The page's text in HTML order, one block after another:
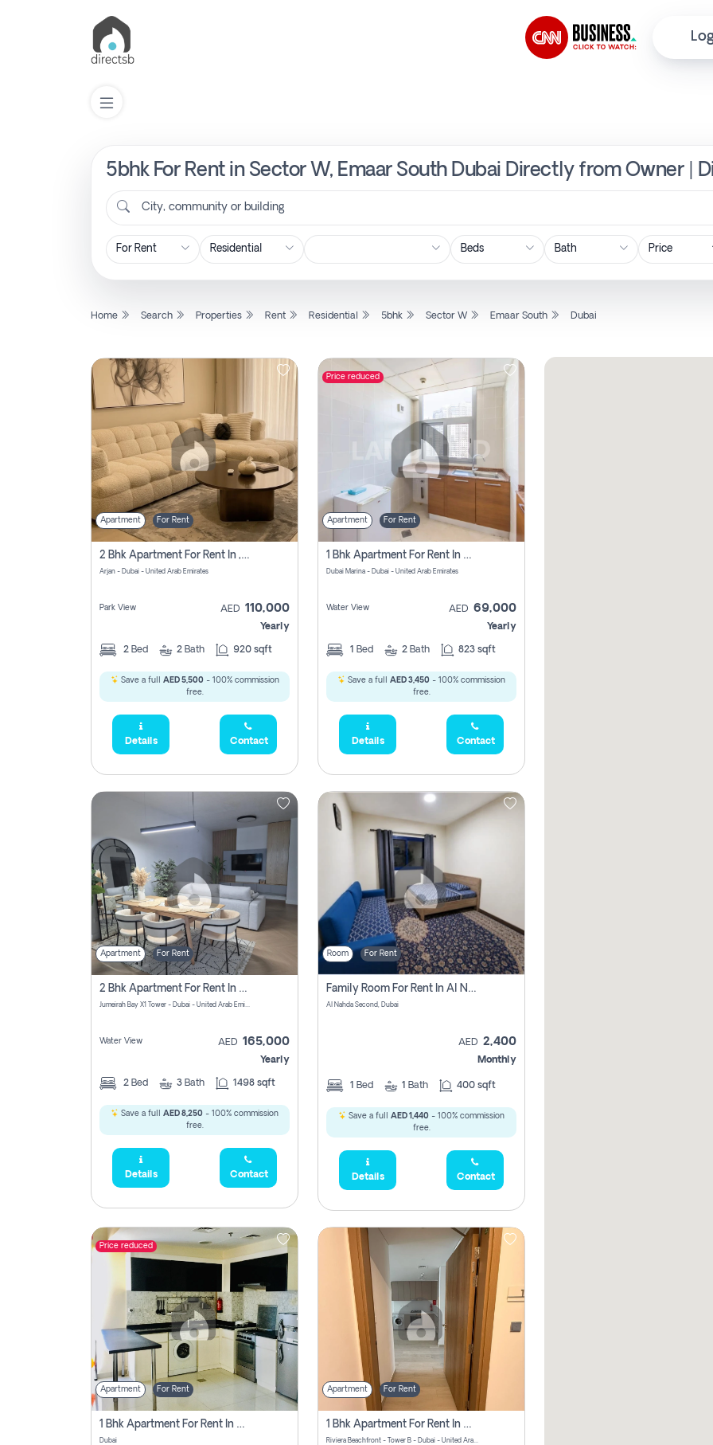
5bhk For Rent in Sector W, Emaar South Dubai Directly from Owner |
City, community or building
Price
Home Search Properties Rent Residential 5bhk Sector W Emaar South Dubai
Apartment For Rent
2 Bhk Apartment For Rent In , Dubai
Arjan - Dubai - United Arab Emirates
Park View AED 110,000
Yearly
2 Bed 2 Bath 920 sqft
Save a full AED 5,500- 100% commission
free.
Details Contact
Price reduced
Apartment For Rent
1 Bhk Apartment For Rent In Dubai Marina, Dec Towers
Dubai Marina - Dubai - United Arab Emirates
Water View AED 69,000
Yearly
1 Bed 2 Bath 823 sqft
Save a full AED 3,450 - 100% commission
free.
Details Contact
Apartment For Rent
2 Bhk Apartment For Rent In Al Thanyah Fifth, Dubai
Jumeirah Bay X1 Tower - Dubai - United Arab Emirates
Water View AED 165,000
Yearly
2 Bed 3 Bath 1498 sqft
Save a full AED 8,250 - 100% commission
free.
Details Contact
Room For Rent
Family Room For Rent In Al Nahda Second, Dubai
Al Nahda Second, Dubai
AED 2,400
Monthly
1 Bed 1 Bath 400 sqft
Save a full AED 1,440 - 100% commission
free.
Details Contact
Price reduced
Apartment For Rent
1 Bhk Apartment For Rent In Dubai, Directly From Owner
Dubai
Apartment For Rent
1 Bhk Apartment For Rent In Azizi Riviera, Dubai
Riviera Beachfront - Tower B - Dubai - United Arab Emirates